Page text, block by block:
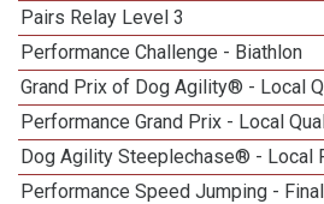
Pairs Relay Level 3
Performance Challenge - Biathlon
Grand Prix of Dog Agility® - Local
Performance Grand Prix - Local
Dog Agility Steeplechase® - Local
Performance Speed Jumping -